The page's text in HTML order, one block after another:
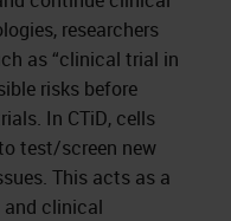
researchers
as “clinical trial in
risks before
In CTiD, cells
test/screen new
This acts as a
and clinical